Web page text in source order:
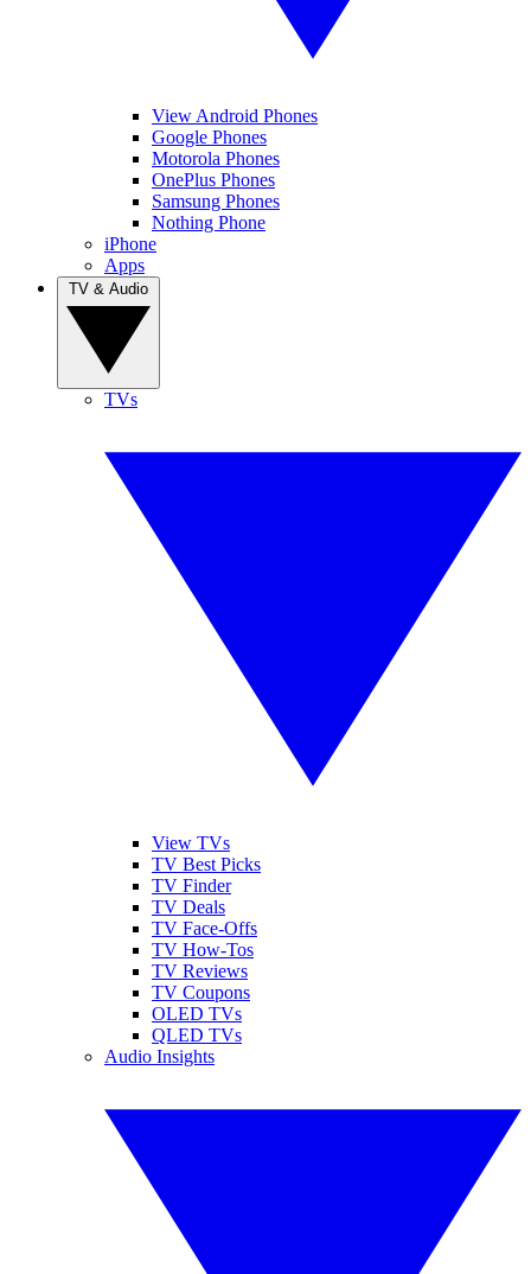
View Android Phones
Google Phones
Motorola Phones
OnePlus Phones
Samsung Phones
Nothing Phone
iPhone
Apps
TVs
View TVs
TV Best Picks
TV Finder
TV Deals
TV Face-Offs
TV How-Tos
TV Reviews
TV Coupons
OLED TVs
QLED TVs
Audio Insights